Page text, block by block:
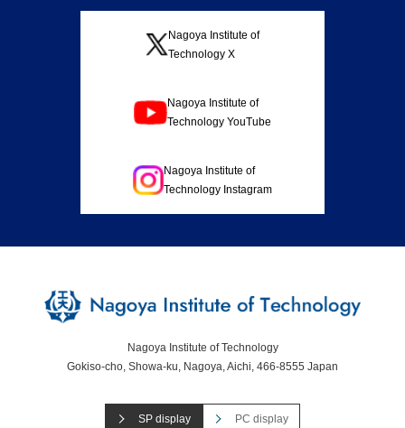
Nagoya Institute of
Technology X
Nagoya Institute of
Technology YouTube
Nagoya Institute of
Technology Instagram
Nagoya Institute of Technology
Gokiso-cho, Showa-ku, Nagoya, Aichi, 466-8555 Japan
SP display PC display